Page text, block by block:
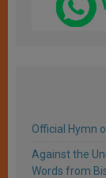
Official Hymn
Against the
Words from